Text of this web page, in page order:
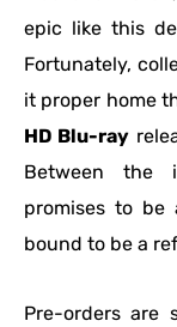
epic like this
Fortunately,
it proper home
HD Blu-ray
Between the
promises to
bound to be a
Pre-orders are